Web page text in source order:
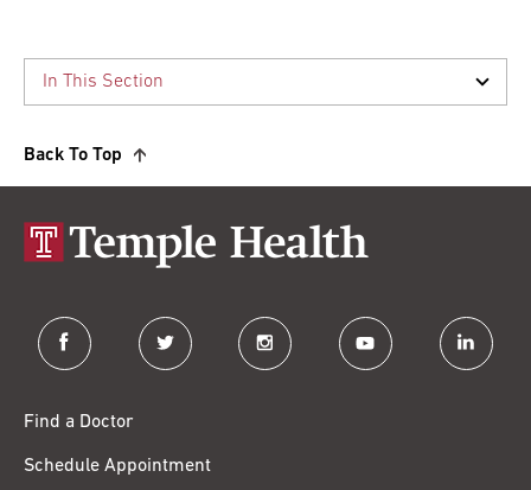
Back To Top
facebook twitter instagram youtube linkedin
Find a Doctor
Schedule Appointment